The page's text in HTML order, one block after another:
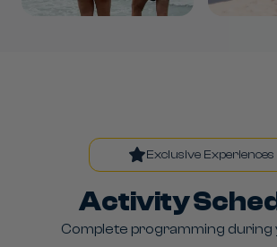
Exclusive Experiences
Activity
Complete programming during